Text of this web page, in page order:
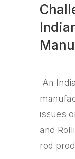
An
issues
and
rod